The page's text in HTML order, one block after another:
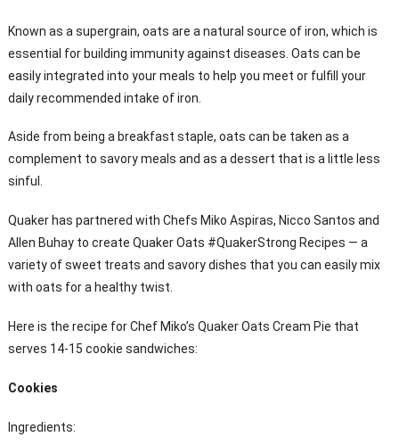
Known as a supergrain, oats are a natural source of iron, which is
essential for building immunity against diseases. Oats can be
easily integrated into your meals to help you meet or fulfill your
daily recommended intake of iron.
Aside from being a breakfast staple, oats can be taken as a
complement to savory meals and as a dessert that is a little less
sinful.
Quaker has partnered with Chefs Miko Aspiras, Nicco Santos and
Allen Buhay to create Quaker Oats #QuakerStrong Recipes — a
variety of sweet treats and savory dishes that you can easily mix
with oats for a healthy twist.
Here is the recipe for Chef Miko’s Quaker Oats Cream Pie that
serves 14-15 cookie sandwiches:
Cookies
Ingredients: